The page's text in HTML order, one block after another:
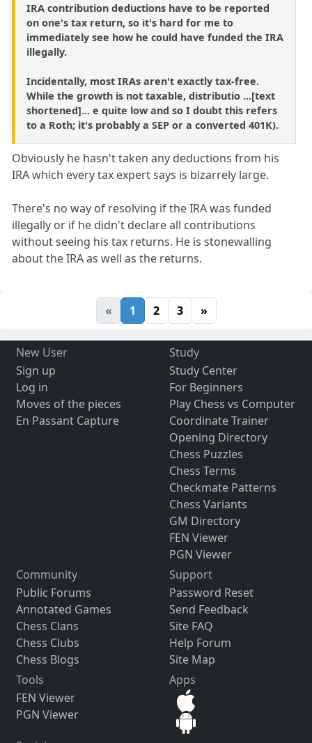
IRA contribution deductions have to be reported
on one's tax return, so it's hard for me to
immediately see how he could have funded the IRA
illegally.
Incidentally, most IRAs aren't exactly tax-free.
While the growth is not taxable, distributio ...[text
shortened]... e quite low and so I doubt this refers
to a Roth; it's probably a SEP or a converted 401K).
Obviously he hasn't taken any deductions from his
IRA which every tax expert says is bizarrely large.
There's no way of resolving if the IRA was funded
illegally or if he didn't declare all contributions
without seeing his tax returns. He is stonewalling
about the IRA as well as the returns.
« 1 2 3 »
New User
Sign up
Log in
Moves of the pieces
En Passant Capture
Study
Study Center
For Beginners
Play Chess vs Computer
Coordinate Trainer
Opening Directory
Chess Puzzles
Chess Terms
Checkmate Patterns
Chess Variants
GM Directory
FEN Viewer
PGN Viewer
Community
Public Forums
Annotated Games
Chess Clans
Chess Clubs
Chess Blogs
Support
Password Reset
Send Feedback
Site FAQ
Help Forum
Site Map
Tools
FEN Viewer
PGN Viewer
Apps